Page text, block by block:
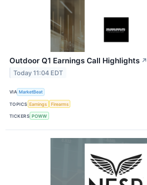
Outdoor Q1 Earnings Call Highlights ↗
Today 11:04 EDT
VIA MarketBeat
TOPICS Earnings Firearms
TICKERS POWW